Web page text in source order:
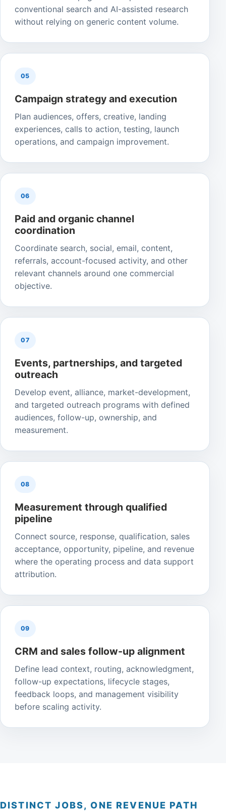
conventional search and AI-assisted research
without relying on generic content volume.
05
Campaign strategy and execution
Plan audiences, offers, creative, landing
experiences, calls to action, testing, launch
operations, and campaign improvement.
06
Paid and organic channel
coordination
Coordinate search, social, email, content,
referrals, account-focused activity, and other
relevant channels around one commercial
objective.
07
Events, partnerships, and targeted
outreach
Develop event, alliance, market-development,
and targeted outreach programs with defined
audiences, follow-up, ownership, and
measurement.
08
Measurement through qualified
pipeline
Connect source, response, qualification, sales
acceptance, opportunity, pipeline, and revenue
where the operating process and data support
attribution.
09
CRM and sales follow-up alignment
Define lead context, routing, acknowledgment,
follow-up expectations, lifecycle stages,
feedback loops, and management visibility
before scaling activity.
DISTINCT JOBS, ONE REVENUE PATH